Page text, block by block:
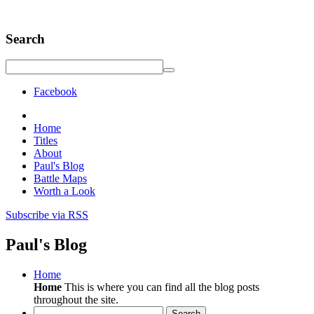
Search
Facebook
Home
Titles
About
Paul's Blog
Battle Maps
Worth a Look
Subscribe via RSS
Paul's Blog
Home
Home This is where you can find all the blog posts
throughout the site.